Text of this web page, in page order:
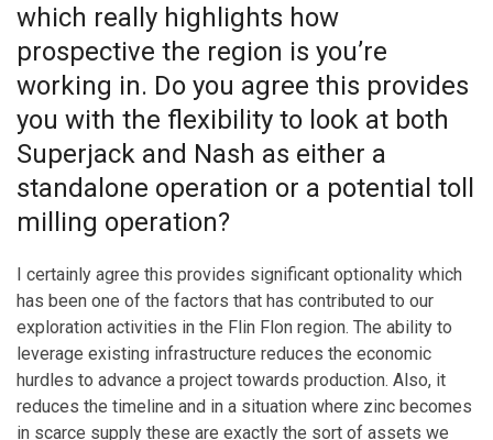
which really highlights how
prospective the region is you’re
working in. Do you agree this provides
you with the flexibility to look at both
Superjack and Nash as either a
standalone operation or a potential toll
milling operation?
I certainly agree this provides significant optionality which
has been one of the factors that has contributed to our
exploration activities in the Flin Flon region. The ability to
leverage existing infrastructure reduces the economic
hurdles to advance a project towards production. Also, it
reduces the timeline and in a situation where zinc becomes
in scarce supply these are exactly the sort of assets we